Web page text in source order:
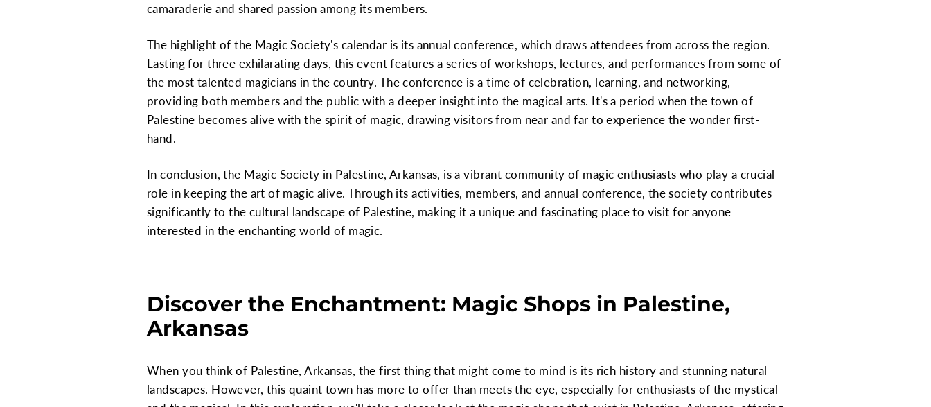
camaraderie and shared passion among its members.
The highlight of the Magic Society's calendar is its annual conference, which draws attendees from across the region.
Lasting for three exhilarating days, this event features a series of workshops, lectures, and performances from some of
the most talented magicians in the country. The conference is a time of celebration, learning, and networking,
providing both members and the public with a deeper insight into the magical arts. It's a period when the town of
Palestine becomes alive with the spirit of magic, drawing visitors from near and far to experience the wonder first-
hand.
In conclusion, the Magic Society in Palestine, Arkansas, is a vibrant community of magic enthusiasts who play a crucial
role in keeping the art of magic alive. Through its activities, members, and annual conference, the society contributes
significantly to the cultural landscape of Palestine, making it a unique and fascinating place to visit for anyone
interested in the enchanting world of magic.
Discover the Enchantment: Magic Shops in Palestine,
Arkansas
When you think of Palestine, Arkansas, the first thing that might come to mind is its rich history and stunning natural
landscapes. However, this quaint town has more to offer than meets the eye, especially for enthusiasts of the mystical